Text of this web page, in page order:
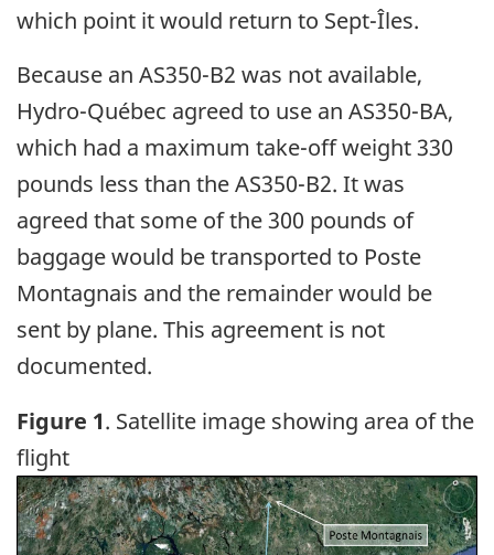
which point it would return to Sept-Îles.
Because an AS350-B2 was not available,
Hydro-Québec agreed to use an AS350-BA,
which had a maximum take-off weight 330
pounds less than the AS350-B2. It was
agreed that some of the 300 pounds of
baggage would be transported to Poste
Montagnais and the remainder would be
sent by plane. This agreement is not
documented.
Figure 1. Satellite image showing area of the
flight
Image